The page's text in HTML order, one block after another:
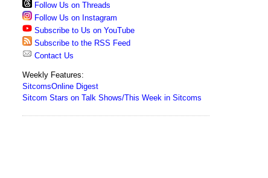
Follow Us on Threads
Follow Us on Instagram
Subscribe to Us on YouTube
Subscribe to the RSS Feed
Contact Us
Weekly Features:
SitcomsOnline Digest
Sitcom Stars on Talk Shows/This Week in Sitcoms